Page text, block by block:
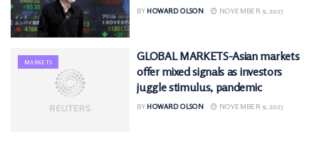
BY HOWARD OLSON NOVEMBER 9, 2025
MARKETS
GLOBAL MARKETS-Asian markets
offer mixed signals as investors
juggle stimulus, pandemic
BY HOWARD OLSON NOVEMBER 9, 2025